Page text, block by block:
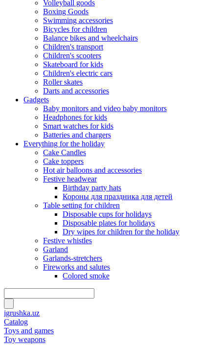
Volleyball goods
Boxing Goods
Swimming accessories
Bicycles for children
Balance bikes and wheelchairs
Children's transport
Children's scooters
Skateboard for kids
Children's electric cars
Roller skates
Darts and accessories
Gadgets
Baby monitors and video baby monitors
Headphones for kids
Smart watches for kids
Batteries and chargers
Everything for the holiday
Cake Candles
Cake toppers
Hot air balloons and accessories
Festive headwear
Birthday party hats
Короны для праздника для детей
Table setting for children
Disposable cups for holidays
Disposable plates for holidays
Dry wipes for children for the holiday
Festive whistles
Garland
Garlands-stretchers
Fireworks and salutes
Colored smoke
igrushka.uz
Catalog
Toys and games
Toy weapons